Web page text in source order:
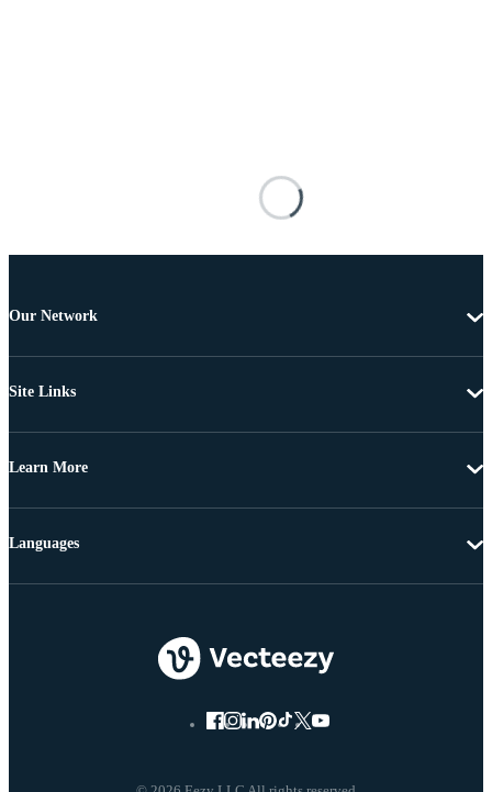
Our Network
Site Links
Learn More
Languages